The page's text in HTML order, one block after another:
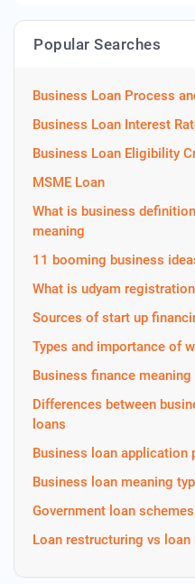
Popular Searches
Business Loan Process
Business Loan Interest
Business Loan Eligibility
MSME Loan
What is business
meaning
11 booming business
What is udyam
Sources of start up
Types and importance of
Business finance
Differences between
loans
Business loan application
Business loan meaning
Government loan
Loan restructuring vs loan